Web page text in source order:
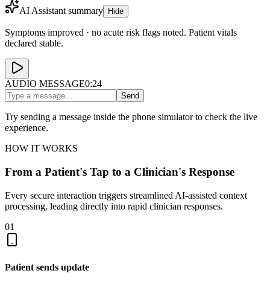
AI Assistant summary
Hide
Symptoms improved · no acute risk flags noted. Patient vitals
declared stable.
AUDIO MESSAGE0:24
Send
Try sending a message inside the phone simulator to check the live
experience.
HOW IT WORKS
From a Patient's Tap to a Clinician's Response
Every secure interaction triggers streamlined AI-assisted context
processing, leading directly into rapid clinician responses.
01
Patient sends update